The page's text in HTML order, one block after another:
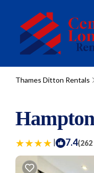
Thames Ditton Rentals
| 7.4